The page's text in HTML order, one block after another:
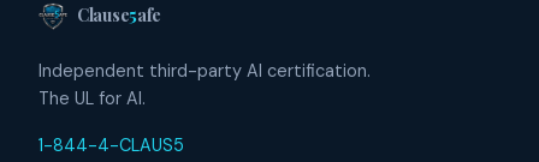
Clause5afe
Independent third-party AI certification.
The UL for AI.
1-844-4-CLAUS5